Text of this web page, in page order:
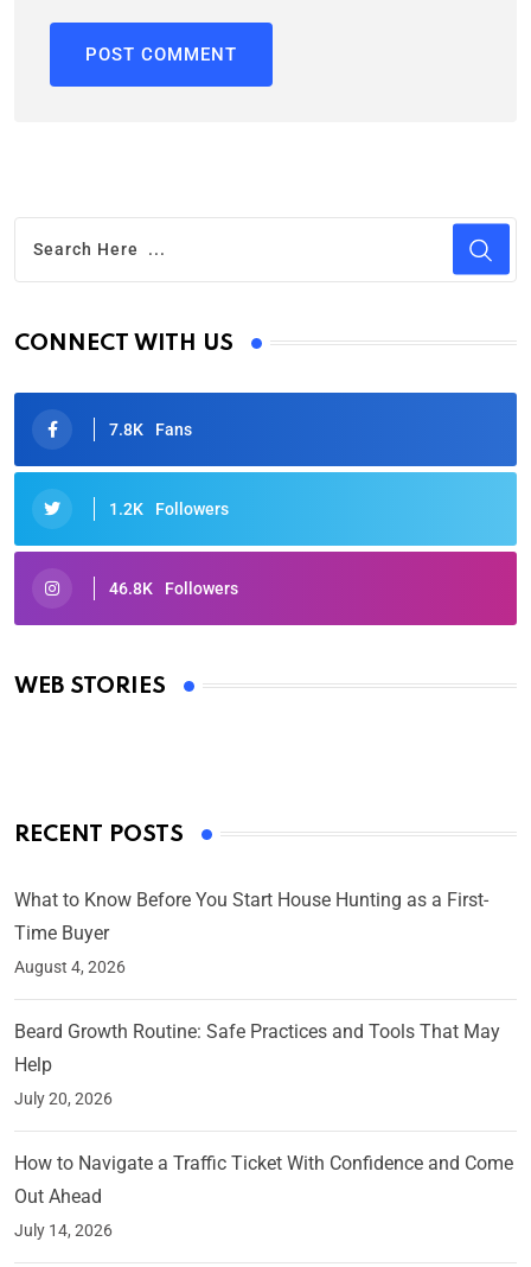
CONNECT WITH US
7.8K Fans
1.2K Followers
46.8K Followers
WEB STORIES
Oscars 2025: Full List of Winners from the 97th
By Ved Prakash
RECENT POSTS
What to Know Before You Start House Hunting as a First-
Time Buyer
August 4, 2026
Beard Growth Routine: Safe Practices and Tools That May
Help
July 20, 2026
How to Navigate a Traffic Ticket With Confidence and Come
Out Ahead
July 14, 2026